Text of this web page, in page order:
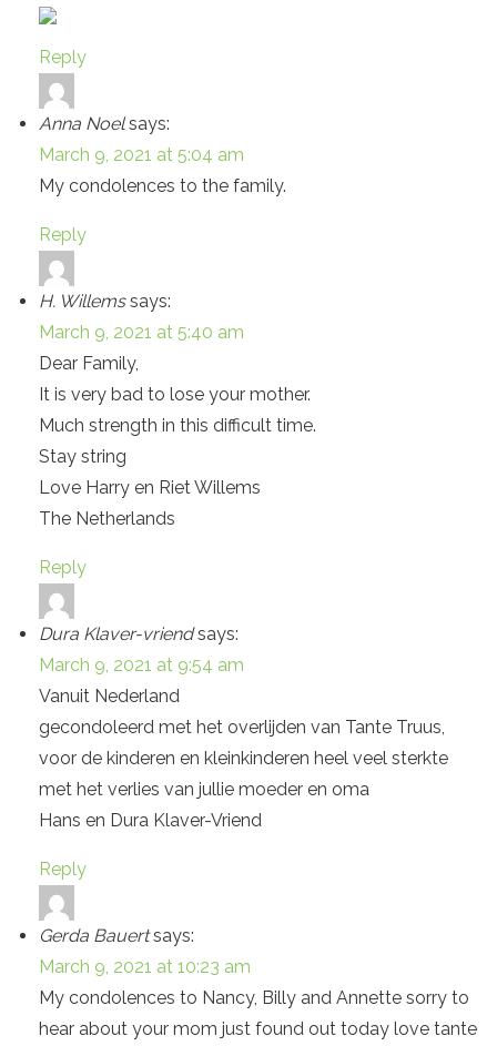
Reply
Anna Noel says:
March 9, 2021 at 5:04 am
My condolences to the family.
Reply
H. Willems says:
March 9, 2021 at 5:40 am
Dear Family,
It is very bad to lose your mother.
Much strength in this difficult time.
Stay string
Love Harry en Riet Willems
The Netherlands
Reply
Dura Klaver-vriend says:
March 9, 2021 at 9:54 am
Vanuit Nederland
gecondoleerd met het overlijden van Tante Truus,
voor de kinderen en kleinkinderen heel veel sterkte
met het verlies van jullie moeder en oma
Hans en Dura Klaver-Vriend
Reply
Gerda Bauert says:
March 9, 2021 at 10:23 am
My condolences to Nancy, Billy and Annette sorry to
hear about your mom just found out today love tante